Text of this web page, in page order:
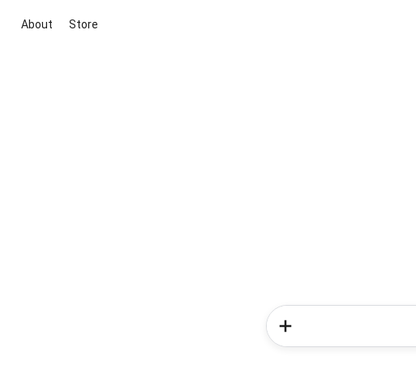
About Store